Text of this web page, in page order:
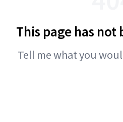
This page has not
Tell me what you